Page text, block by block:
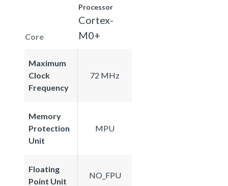
Core
Processor
Cortex-
M0+
Maximum
Clock
Frequency
72 MHz
Memory
Protection
Unit
MPU
Floating
Point Unit
NO_FPU